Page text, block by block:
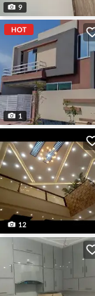
9
HOT
1
12